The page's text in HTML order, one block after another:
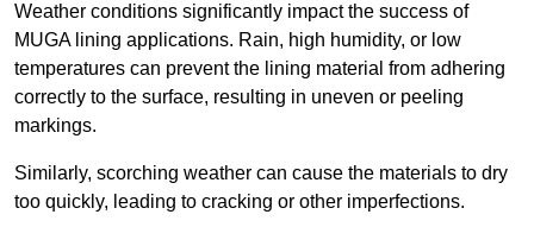
Weather conditions significantly impact the success of
MUGA lining applications. Rain, high humidity, or low
temperatures can prevent the lining material from adhering
correctly to the surface, resulting in uneven or peeling
markings.
Similarly, scorching weather can cause the materials to dry
too quickly, leading to cracking or other imperfections.